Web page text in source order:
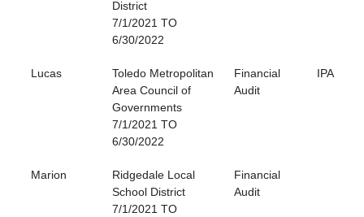
District
7/1/2021 TO
6/30/2022
Lucas
Toledo Metropolitan
Area Council of
Governments
7/1/2021 TO
6/30/2022
Financial
Audit
IPA
Marion
Ridgedale Local
School District
7/1/2021 TO
Financial
Audit